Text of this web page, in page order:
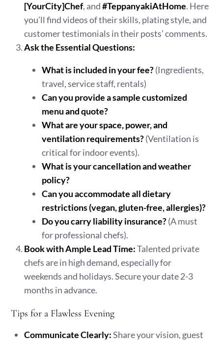
[YourCity]Chef, and#TeppanyakiAtHome. Here
you’ll find videos of their skills, plating style, and
customer testimonials in their posts’ comments.
Ask the Essential Questions:
What is included in your fee?(Ingredients,
travel, service staff, rentals)
Can you provide a sample customized
menu and quote?
What are your space, power, and
ventilation requirements?(Ventilation is
critical for indoor events).
What is your cancellation and weather
policy?
Can you accommodate all dietary
restrictions (vegan, gluten-free, allergies)?
Do you carry liability insurance?(A must
for professional chefs).
Book with Ample Lead Time:Talented private
chefs are in high demand, especially for
weekends and holidays. Secure your date 2-3
months in advance.
Tips for a Flawless Evening
Communicate Clearly:Share your vision, guest